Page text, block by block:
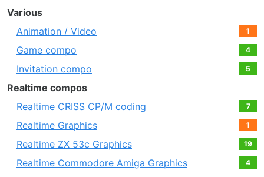
Various
Animation / Video
1
Game compo 4
Invitation compo 5
Realtime compos
Realtime CRISS CP/M coding
7
Realtime Graphics 1
Realtime ZX 53с Graphics 19
Realtime Commodore Amiga Graphics 4